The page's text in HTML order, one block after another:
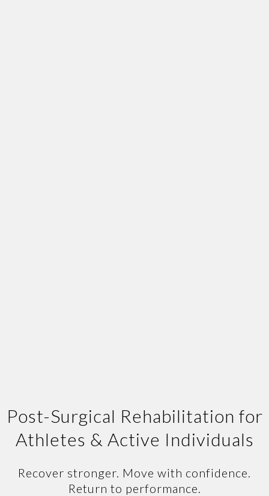
Post-Surgical Rehabilitation for
Athletes & Active Individuals
Recover stronger. Move with confidence.
Return to performance.